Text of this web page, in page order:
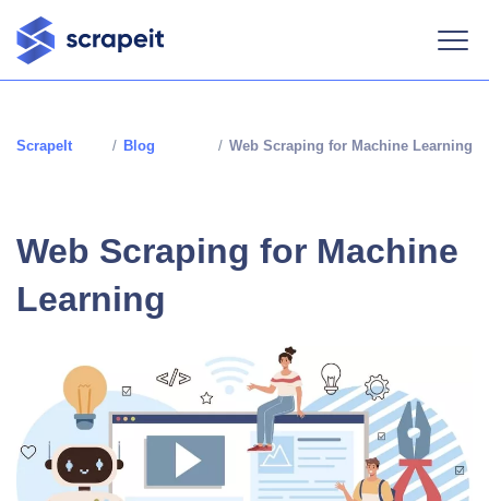
ScrapeIt / Blog / Web Scraping for Machine Learning
Web Scraping for Machine
Learning